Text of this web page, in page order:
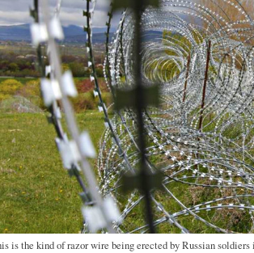
is the kind of razor wire being erected by Russian